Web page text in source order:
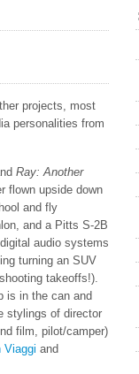
projects, most
personalities from
Ray: Another
flown upside down
and fly
and a Pitts S-2B
audio systems
turning an SUV
takeoffs!).
is in the can and
stylings of director
film, pilot/camper)
Viaggi and